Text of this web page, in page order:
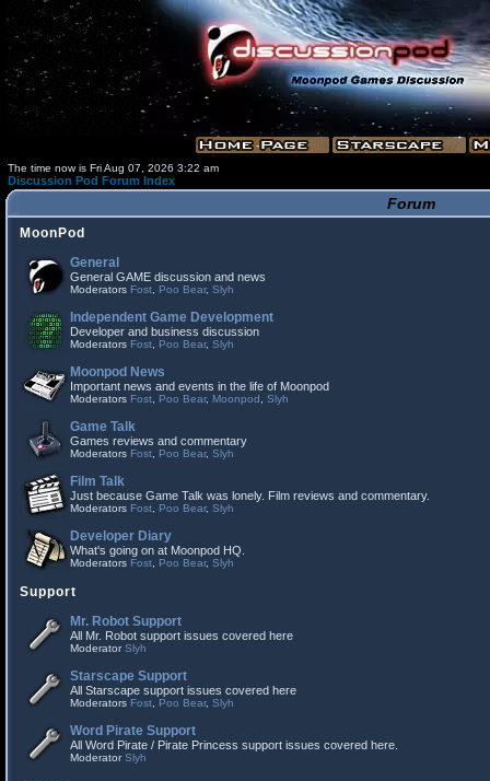
The time now is Fri Aug 07, 2026 3:22 am
Discussion Pod Forum Index
Forum
MoonPod
General
General GAME discussion and news
Moderators Fost Poo Bear, Slyh
Independent Game Development
Developer and business discussion
Moderators Fost Poo Bear, Slyh
Moonpod News
Important news and events in the life of Moonpod
Moderators Fost Poo Bear, Moonpod Slyh
Game Talk
Games reviews and commentary
Moderators Fost Poo Bear, Slyh
Film Talk
Just because Game Talk was lonely. Film reviews and commentary.
Moderators Fost Poo Bear, Slyh
Developer Diary
What's going on at Moonpod HQ.
Moderators Fost Poo Bear, Slyh
Support
Mr. Robot Support
All Mr. Robot support issues covered here
ModeratorSlyh
Starscape Support
All Starscape support issues covered here
Moderators Fost Poo Bear, Slyh
Word Pirate Support
All Word Pirate / Pirate Princess support issues covered here.
ModeratorSlyh